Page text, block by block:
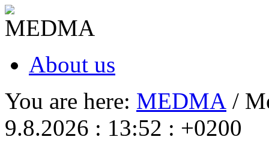
About us
You are here: MEDMA /
9.8.2026 : 13:52 : +0200